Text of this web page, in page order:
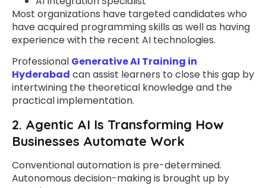
Most organizations have targeted candidates who
have acquired programming skills as well as having
experience with the recent AI technologies.
Professional Generative AI Training in
Hyderabad can assist learners to close this gap by
intertwining the theoretical knowledge and the
practical implementation.
2. Agentic AI Is Transforming How
Businesses Automate Work
Conventional automation is pre-determined.
Autonomous decision-making is brought up by